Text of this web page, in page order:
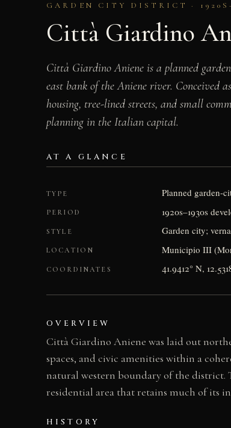
GARDEN CITY DISTRICT ·
Città Giardino
Città Giardino Aniene is a planned
east bank of the Aniene river. Conceived
housing, tree-lined streets, and small
planning in the Italian capital.
AT A GLANCE
TYPE Planned garden-
PERIOD 1920s–1930s
STYLE Garden city;
LOCATION Municipio III
COORDINATES 41.9412° N,
OVERVIEW
Città Giardino Aniene was laid out
spaces, and civic amenities within a
natural western boundary of the district.
residential area that retains much of its
HISTORY